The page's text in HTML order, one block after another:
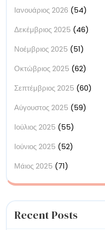
Ιανουάριος 2026 (54)
Δεκέμβριος 2025 (46)
Νοέμβριος 2025 (51)
Οκτώβριος 2025 (62)
Σεπτέμβριος 2025 (60)
Αύγουστος 2025 (59)
Ιούλιος 2025 (55)
Ιούνιος 2025 (52)
Μάιος 2025 (71)
Recent Posts